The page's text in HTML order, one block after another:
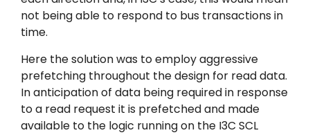
not being able to respond to bus transactions in
time.
Here the solution was to employ aggressive
prefetching throughout the design for read data.
In anticipation of data being required in response
to a read request it is prefetched and made
available to the logic running on the I3C SCL